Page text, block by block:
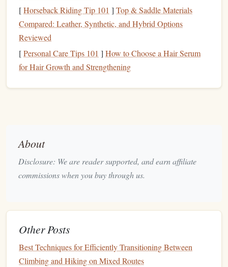
rappel
anchors
power.
with a UV torch
before the climb.
Tips:
Keep the backup
"find‑the‑hold" moments, then switch back toamber
Attach a small magneticlanternto your
Protective Clothing
Warmth, Breathability, and
Sand‑Proofing
[Horseback Riding Tip 101 ] Top & Saddle Materials
Compared: Leather, Synthetic, and Hybrid Options
Reviewed
[Personal Care Tips 101 ] How to Choose a Hair Serum
for Hair Growth and Strengthening
About
Disclosure: We are reader supported, and earn affiliate
commissions when you buy through us.
Other Posts
Best Techniques for Efficiently Transitioning Between
Climbing and Hiking on Mixed Routes